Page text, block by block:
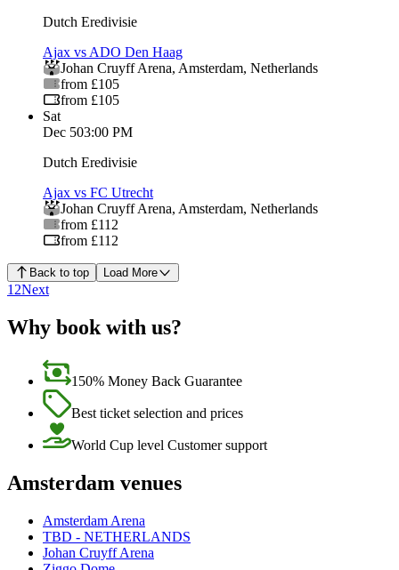
Dutch Eredivisie
Ajax vs ADO Den Haag
Johan Cruyff Arena, Amsterdam, Netherlands
from £105
from £105
Sat
Dec 503:00 PM
Dutch Eredivisie
Ajax vs FC Utrecht
Johan Cruyff Arena, Amsterdam, Netherlands
from £112
from £112
Back to top Load More
1 2Next
Why book with us?
150% Money Back Guarantee
Best ticket selection and prices
World Cup level Customer support
Amsterdam venues
Amsterdam Arena
TBD - NETHERLANDS
Johan Cruyff Arena